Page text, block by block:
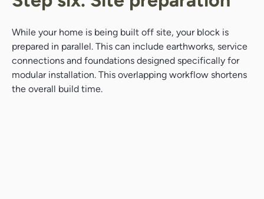
While your home is being built off site, your block is
prepared in parallel. This can include earthworks, service
connections and foundations designed specifically for
modular installation. This overlapping workflow shortens
the overall build time.